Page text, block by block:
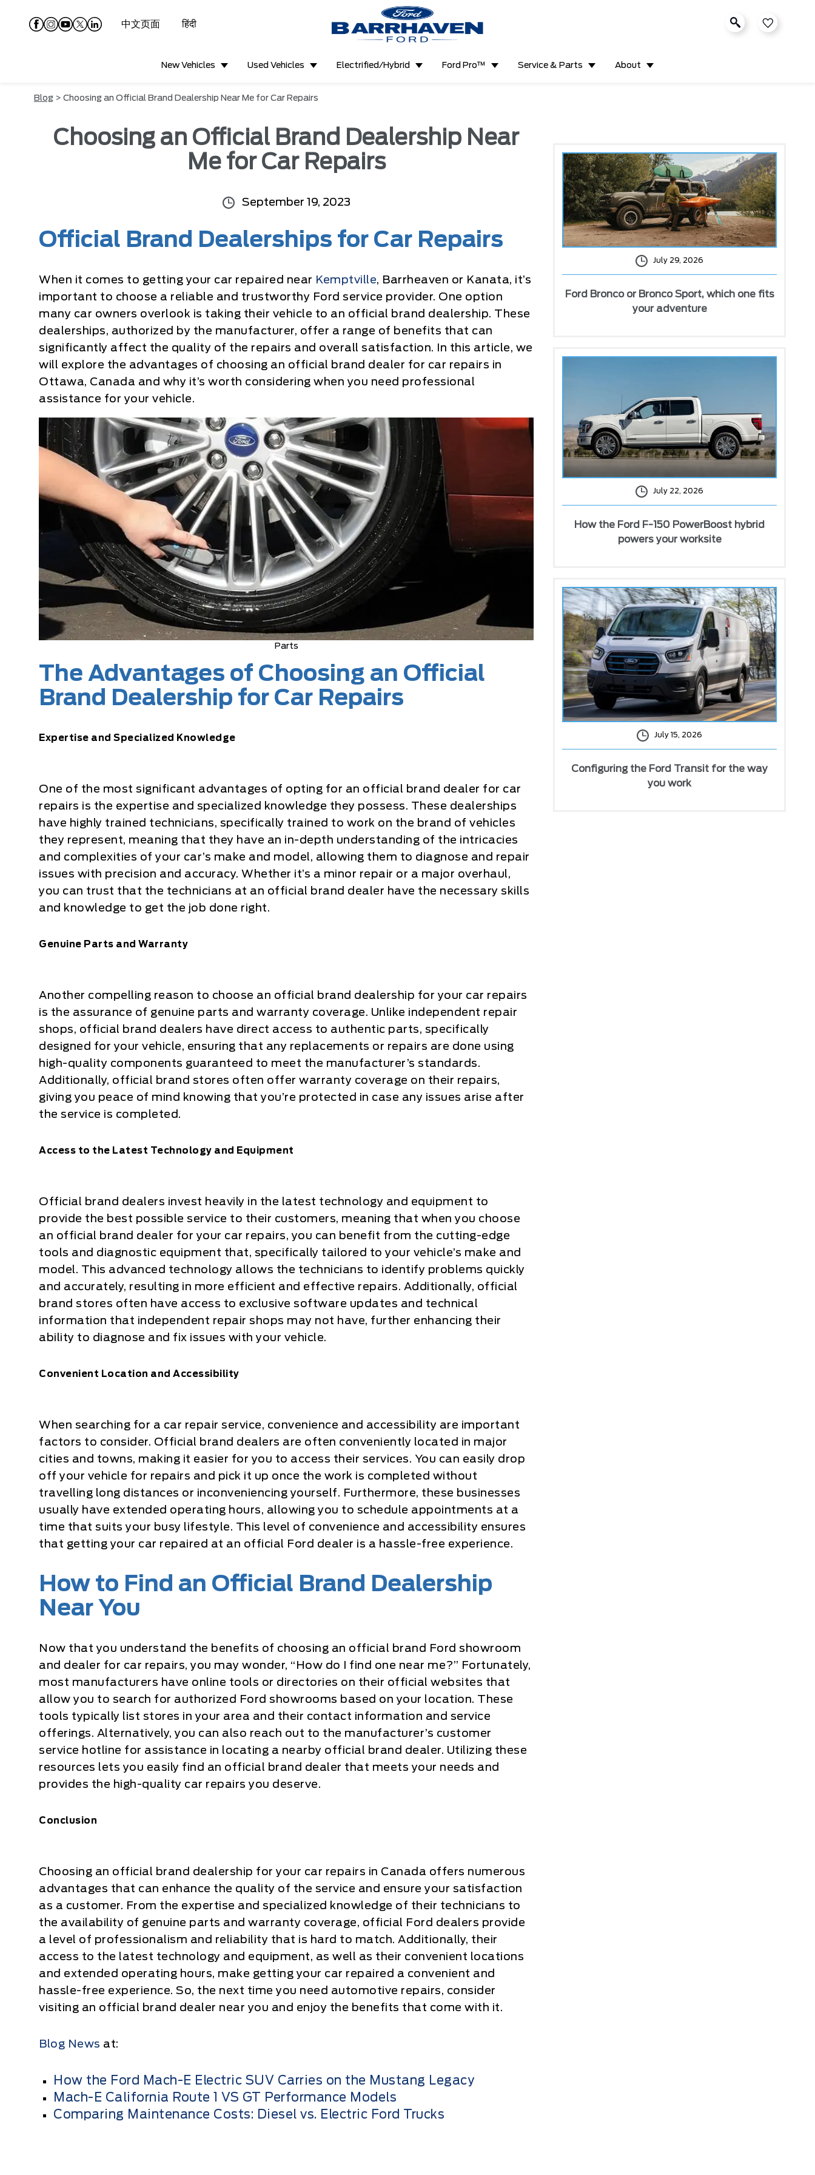
中文页面 हिंदी
New Vehicles Used Vehicles Electrified/Hybrid Ford Pro™ Service & Parts About
Blog > Choosing an Official Brand Dealership Near Me for Car Repairs
Choosing an Official Brand Dealership Near
Me for Car Repairs
September 19, 2023
Official Brand Dealerships for Car Repairs
When it comes to getting your car repaired near Kemptville, Barrheaven or Kanata, it’s
important to choose a reliable and trustworthy Ford service provider. One option
many car owners overlook is taking their vehicle to an official brand dealership. These
dealerships, authorized by the manufacturer, offer a range of benefits that can
significantly affect the quality of the repairs and overall satisfaction. In this article, we
will explore the advantages of choosing an official brand dealer for car repairs in
Ottawa, Canada and why it’s worth considering when you need professional
assistance for your vehicle.
Parts
The Advantages of Choosing an Official
Brand Dealership for Car Repairs
Expertise and Specialized Knowledge
One of the most significant advantages of opting for an official brand dealer for car
repairs is the expertise and specialized knowledge they possess. These dealerships
have highly trained technicians, specifically trained to work on the brand of vehicles
they represent, meaning that they have an in-depth understanding of the intricacies
and complexities of your car’s make and model, allowing them to diagnose and repair
issues with precision and accuracy. Whether it’s a minor repair or a major overhaul,
you can trust that the technicians at an official brand dealer have the necessary skills
and knowledge to get the job done right.
Genuine Parts and Warranty
Another compelling reason to choose an official brand dealership for your car repairs
is the assurance of genuine parts and warranty coverage. Unlike independent repair
shops, official brand dealers have direct access to authentic parts, specifically
designed for your vehicle, ensuring that any replacements or repairs are done using
high-quality components guaranteed to meet the manufacturer’s standards.
Additionally, official brand stores often offer warranty coverage on their repairs,
giving you peace of mind knowing that you’re protected in case any issues arise after
the service is completed.
Access to the Latest Technology and Equipment
Official brand dealers invest heavily in the latest technology and equipment to
provide the best possible service to their customers, meaning that when you choose
an official brand dealer for your car repairs, you can benefit from the cutting-edge
tools and diagnostic equipment that, specifically tailored to your vehicle’s make and
model. This advanced technology allows the technicians to identify problems quickly
and accurately, resulting in more efficient and effective repairs. Additionally, official
brand stores often have access to exclusive software updates and technical
information that independent repair shops may not have, further enhancing their
ability to diagnose and fix issues with your vehicle.
Convenient Location and Accessibility
When searching for a car repair service, convenience and accessibility are important
factors to consider. Official brand dealers are often conveniently located in major
cities and towns, making it easier for you to access their services. You can easily drop
off your vehicle for repairs and pick it up once the work is completed without
travelling long distances or inconveniencing yourself. Furthermore, these businesses
usually have extended operating hours, allowing you to schedule appointments at a
time that suits your busy lifestyle. This level of convenience and accessibility ensures
that getting your car repaired at an official Ford dealer is a hassle-free experience.
How to Find an Official Brand Dealership
Near You
Now that you understand the benefits of choosing an official brand Ford showroom
and dealer for car repairs, you may wonder, “How do I find one near me?” Fortunately,
most manufacturers have online tools or directories on their official websites that
allow you to search for authorized Ford showrooms based on your location. These
tools typically list stores in your area and their contact information and service
offerings. Alternatively, you can also reach out to the manufacturer’s customer
service hotline for assistance in locating a nearby official brand dealer. Utilizing these
resources lets you easily find an official brand dealer that meets your needs and
provides the high-quality car repairs you deserve.
Conclusion
Choosing an official brand dealership for your car repairs in Canada offers numerous
advantages that can enhance the quality of the service and ensure your satisfaction
as a customer. From the expertise and specialized knowledge of their technicians to
the availability of genuine parts and warranty coverage, official Ford dealers provide
a level of professionalism and reliability that is hard to match. Additionally, their
access to the latest technology and equipment, as well as their convenient locations
and extended operating hours, make getting your car repaired a convenient and
hassle-free experience. So, the next time you need automotive repairs, consider
visiting an official brand dealer near you and enjoy the benefits that come with it.
Blog News at:
How the Ford Mach-E Electric SUV Carries on the Mustang Legacy
Mach-E California Route 1 VS GT Performance Models
Comparing Maintenance Costs: Diesel vs. Electric Ford Trucks
July 29, 2026
Ford Bronco or Bronco Sport, which one fits
your adventure
July 22, 2026
How the Ford F-150 PowerBoost hybrid
powers your worksite
July 15, 2026
Configuring the Ford Transit for the way
you work